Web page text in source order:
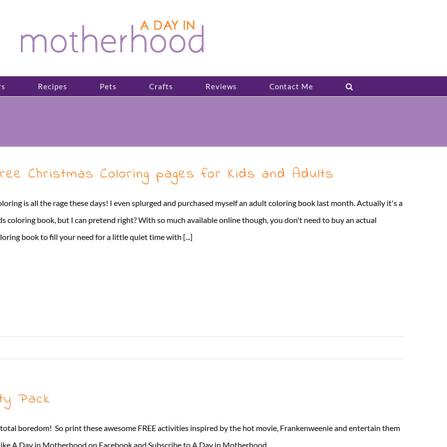
Recipes Pets Crafts Reviews Contact Me
Christmas Coloring pages for Kids and Adults
is all the rage these days! I even splurged and purchased myself an adult coloring book last month. Actually it's a
coloring book, but I can pretend right? With so much available online though, you don't need to buy an actual
book to fill your need for a little quiet time with [...]
Pack
boredom! So print these awesome FREE activities inspired by the hot movie, Frankenweenie and entertain them
A Day in Motherhood on Facebook and Subscribe to A Day in Motherhood